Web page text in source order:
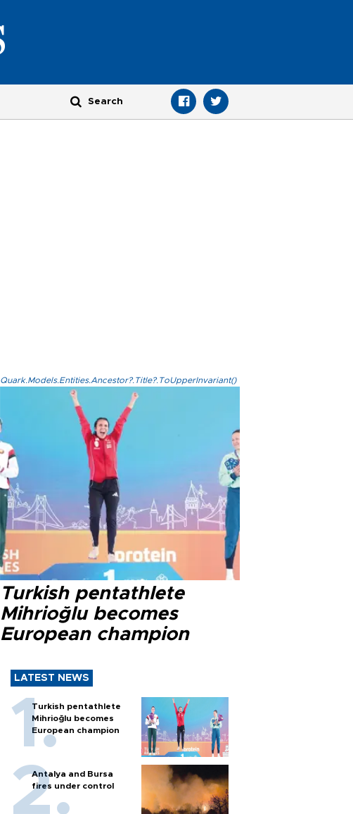
Quark.Models.Entities.Ancestor?.Title?.ToUpperInvariant()
Turkish pentathlete
Mihrioğlu becomes
European champion
LATEST NEWS
Turkish pentathlete
Mihrioğlu becomes
European champion
Antalya and Bursa
fires under control